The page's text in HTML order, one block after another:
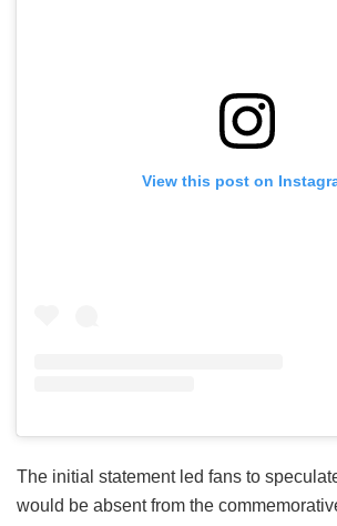
View this post on
The initial statement led fans to
would be absent from the